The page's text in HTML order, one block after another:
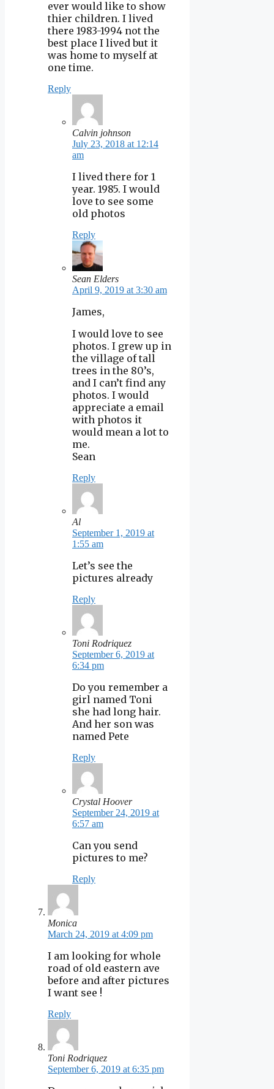
ever would like to show
thier children. I lived
there 1983-1994 not the
best place I lived but it
was home to myself at
one time.
Reply
Calvin johnson
July 23, 2018 at 12:14
am
I lived there for 1
year. 1985. I would
love to see some
old photos
Reply
Sean Elders
April 9, 2019 at 3:30 am
James,
I would love to see
photos. I grew up in
the village of tall
trees in the 80’s,
and I can’t find any
photos. I would
appreciate a email
with photos it
would mean a lot to
me.
Sean
Reply
Al
September 1, 2019 at
1:55 am
Let’s see the
pictures already
Reply
Toni Rodriquez
September 6, 2019 at
6:34 pm
Do you remember a
girl named Toni
she had long hair.
And her son was
named Pete
Reply
Crystal Hoover
September 24, 2019 at
6:57 am
Can you send
pictures to me?
Reply
Monica
March 24, 2019 at 4:09 pm
I am looking for whole
road of old eastern ave
before and after pictures
I want see !
Reply
Toni Rodriquez
September 6, 2019 at 6:35 pm